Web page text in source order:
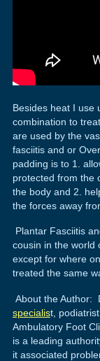
Besides heat I use
combination to
are used by the
fasciitis and or
padding is to 1.
protected from the
the body and 2.
the forces away
Plantar Fasciitis
cousin in the world
except for where
treated the same
About the Author:
specialist,
Ambulatory Foot
is a leading
it associated